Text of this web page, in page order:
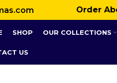
Order
SHOP OUR COLLECTIONS
US